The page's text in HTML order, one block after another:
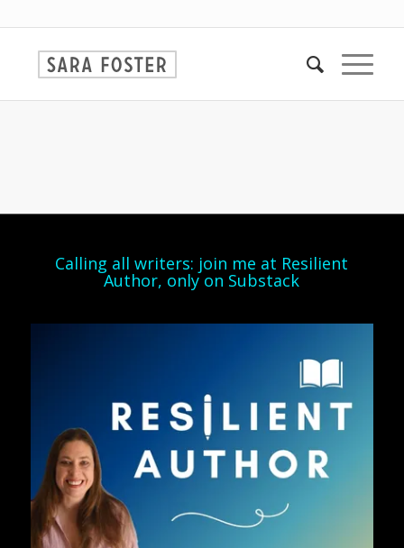
Calling all writers: join me at Resilient
Author, only on Substack